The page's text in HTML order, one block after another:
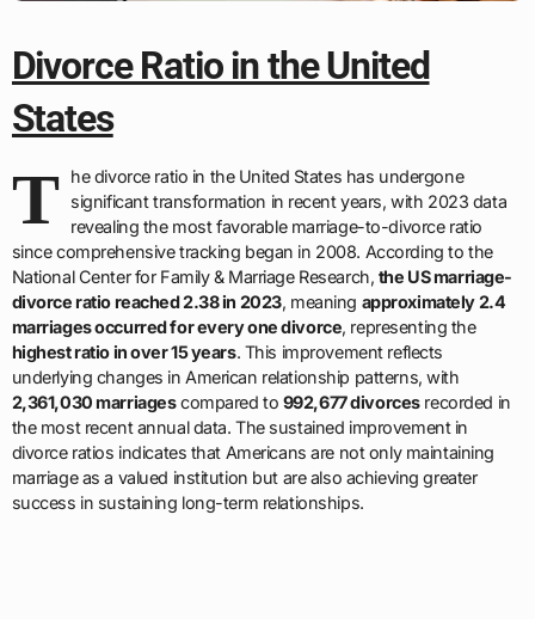
Divorce Ratio in the United
States
T
he divorce ratio in the United States has undergone
significant transformation in recent years, with 2023 data
revealing the most favorable marriage-to-divorce ratio
since comprehensive tracking began in 2008. According to the
National Center for Family & Marriage Research, the US marriage-
divorce ratio reached 2.38 in 2023, meaning approximately 2.4
marriages occurred for every one divorce, representing the
highest ratio in over 15 years. This improvement reflects
underlying changes in American relationship patterns, with
2,361,030 marriagescompared to 992,677 divorcesrecorded in
the most recent annual data. The sustained improvement in
divorce ratios indicates that Americans are not only maintaining
marriage as a valued institution but are also achieving greater
success in sustaining long-term relationships.